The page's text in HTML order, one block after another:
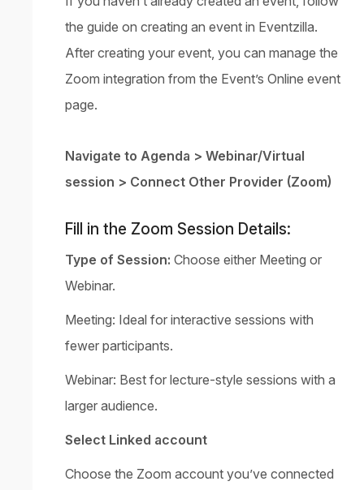
the guide on creating an event in Eventzilla.
After creating your event, you can manage the
Zoom integration from the Event’s Online event
page.
Navigate to Agenda > Webinar/Virtual
session > Connect Other Provider (Zoom)
Fill in the Zoom Session Details:
Type of Session: Choose either Meeting or
Webinar.
Meeting: Ideal for interactive sessions with
fewer participants.
Webinar: Best for lecture-style sessions with a
larger audience.
Select Linked account
Choose the Zoom account you’ve connected